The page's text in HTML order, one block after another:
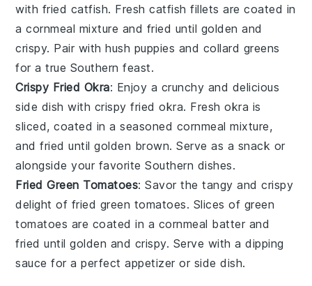
with fried catfish. Freshcatfish fillets are coated in
a cornmeal mixture and fried until golden and
crispy. Pair withhush puppies and collard greens
for a true Southern feast.
Crispy Fried Okra: Enjoy a crunchy and delicious
side dish with crispy fried okra. Freshokra is
sliced, coated in a seasoned cornmeal mixture,
and fried until golden brown. Serve as a snack or
alongside your favoriteSouthern dishes.
Fried Green Tomatoes: Savor the tangy and crispy
delight of fried green tomatoes. Slices of green
tomatoes are coated in a cornmeal batter and
fried until golden and crispy. Serve with a dipping
sauce for a perfect appetizer or side dish.